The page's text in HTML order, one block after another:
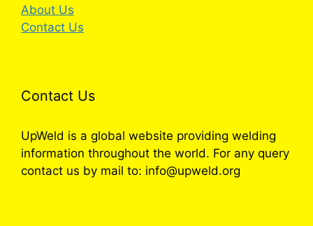
About Us
Contact Us
Contact Us
UpWeld is a global website providing welding
information throughout the world. For any query
contact us by mail to: info@upweld.org